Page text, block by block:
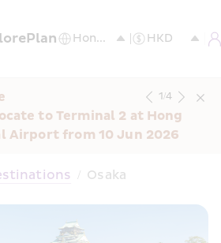
Plan
to Terminal 2 at Hong
Airport from 10 Jun 2026
1/4
/ Osaka